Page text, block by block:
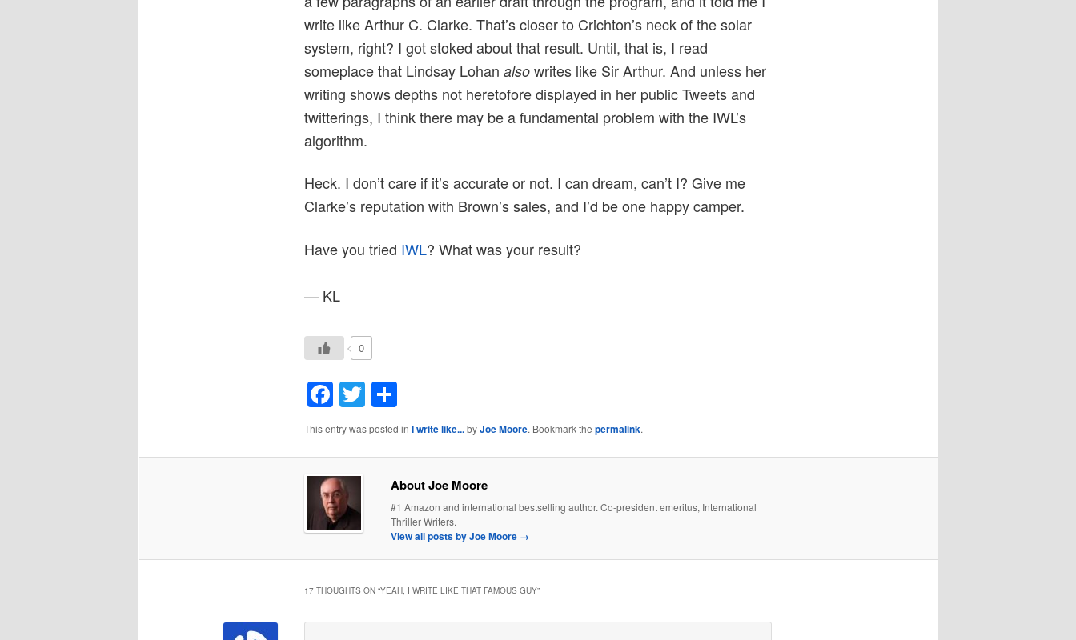
write likeArthurC. Clarke. That’s closer to Crichton’s neck of the solar
system, right? I got stoked about that result. Until, that is, I read
someplace that Lindsay Lohan also writes like SirArthur. And unless her
writing shows depths not heretofore displayed in her public Tweets and
twitterings, I think there may be a fundamental problem with the IWL’s
algorithm.
Heck. I don’t care if it’s accurate or not. I can dream, can’t I? Give me
Clarke’s reputation with Brown’s sales, and I’d be one happy camper.
Have you tried IWL? What was your result?
— KL
0
Facebook
TwitterShare
This entry was posted in I write like...byJoe Moore. Bookmark the permalink.
About Joe Moore
#1 Amazon and international bestselling author. Co-president emeritus, International
Thriller Writers.
View all posts by Joe Moore →
17 THOUGHTS ON “YEAH, I WRITE LIKE THAT FAMOUS GUY”